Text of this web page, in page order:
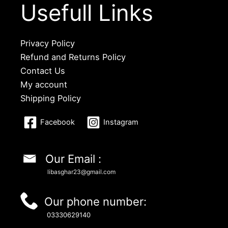
Usefull Links
Privacy Policy
Refund and Returns Policy
Contact Us
My account
Shipping Policy
Facebook Instagram
Our Email :
libasghar23@gmail.com
Our phone number:
03330629140